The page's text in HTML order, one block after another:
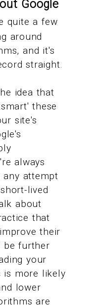
Google
quite a few
around
and it's
straight.
idea that
these
site's
always
any attempt
lived
about
that
their
be further
your
is more likely
lower
are